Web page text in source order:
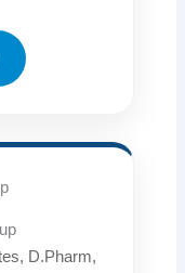
D.Pharm,